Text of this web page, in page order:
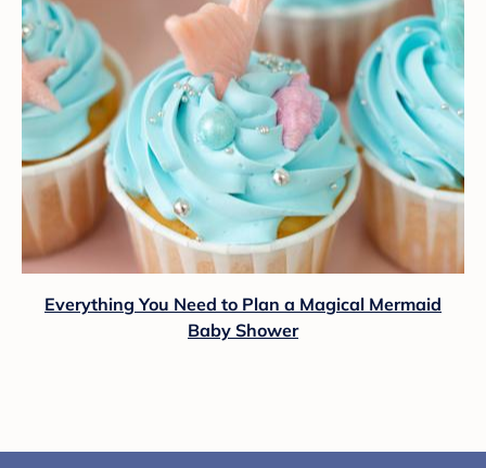
Everything You Need to Plan a Magical Mermaid
Baby Shower